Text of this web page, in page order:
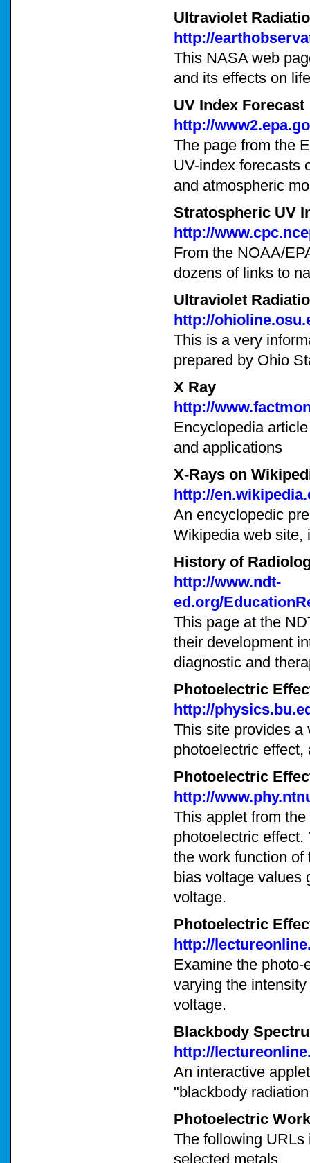
Ultraviolet
http://
This NASA web
and its effects on
UV Index Forecast
http://
The page from the
UV-index forecasts
and atmospheric
Stratospheric UV
http://
From the NOAA/
dozens of links to
Ultraviolet
http://
This is a very
prepared by Ohio
X Ray
http://
Encyclopedia
and applications
X-Rays on
http://
An encyclopedic
Wikipedia web site,
History of
http://www.ndt-
ed.org/
This page at the
their development
diagnostic and
Photoelectric
http://
This site provides a
photoelectric
Photoelectric
http://
This applet from
photoelectric effect.
the work function of
bias voltage values
voltage.
Photoelectric
http://
Examine the
varying the
voltage.
Blackbody
http://
An interactive
"blackbody
Photoelectric
The following
selected metals.